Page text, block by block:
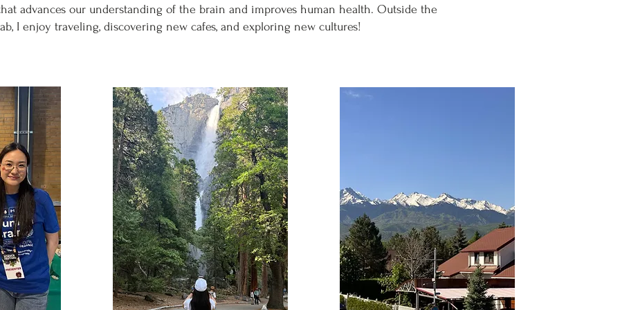
advances our understanding of the brain and improves human health. Outside the
I enjoy traveling, discovering new cafes, and exploring new cultures!